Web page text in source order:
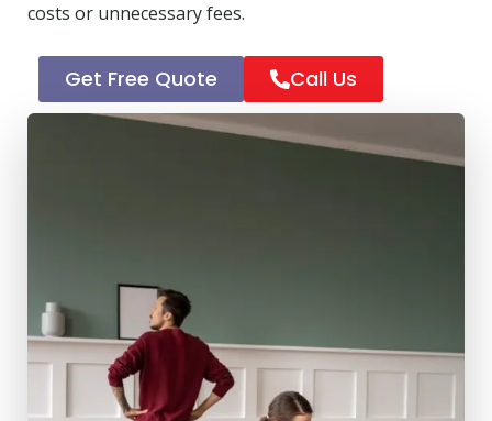
costs or unnecessary fees.
Get Free Quote Call Us